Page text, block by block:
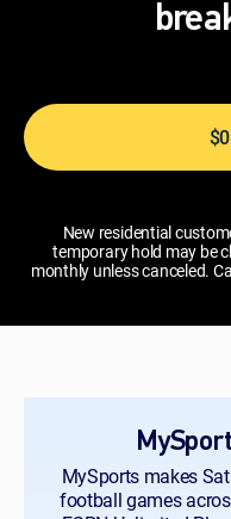
New residential
temporary hold may be
monthly unless canceled.
MySports makes
football games